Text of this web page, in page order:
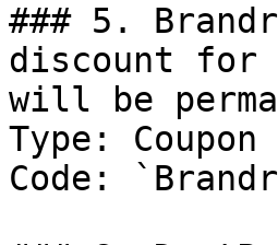
### 5.
discount for
will be
Type: Coupon
Code: